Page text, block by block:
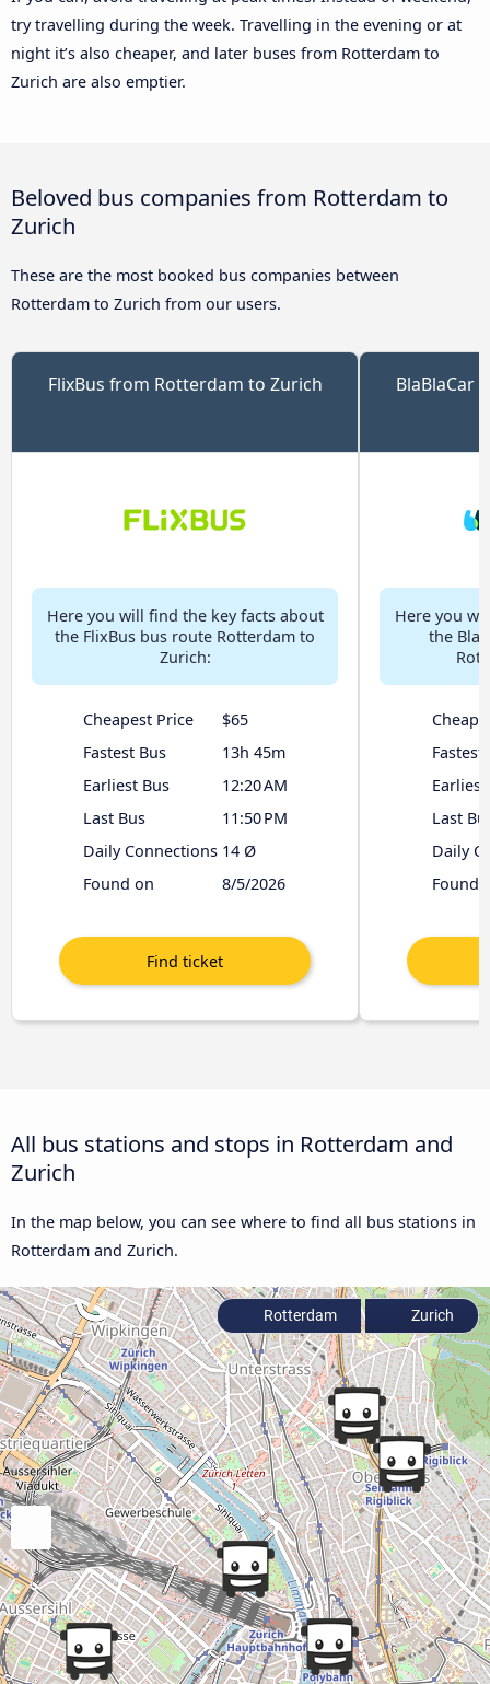
try travelling during the week. Travelling in the evening or at
night it’s also cheaper, and later buses from Rotterdam to
Zurich are also emptier.
Beloved bus companies from Rotterdam to
Zurich
These are the most booked bus companies between
Rotterdam to Zurich from our users.
FlixBus from Rotterdam to Zurich
Here you will find the key facts about
the FlixBus bus route Rotterdam to
Zurich:
Cheapest Price
$65
Fastest Bus
13h 45m
Earliest Bus
12:20 AM
Last Bus
11:50 PM
Daily Connections 14 Ø
Found on
8/5/2026
BlaBlaCar
Here you
the
Fastest
Earliest
Last
Daily
Found
All bus stations and stops in Rotterdam and
Zurich
In the map below, you can see where to find all bus stations in
Rotterdam and Zurich.
Rotterdam Zurich